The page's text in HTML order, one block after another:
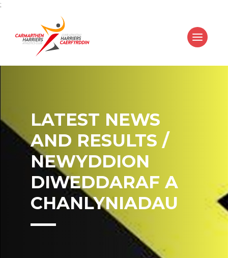
;
LATEST NEWS
AND RESULTS /
NEWYDDION
DIWEDDARAF A
CHANLYNIADAU